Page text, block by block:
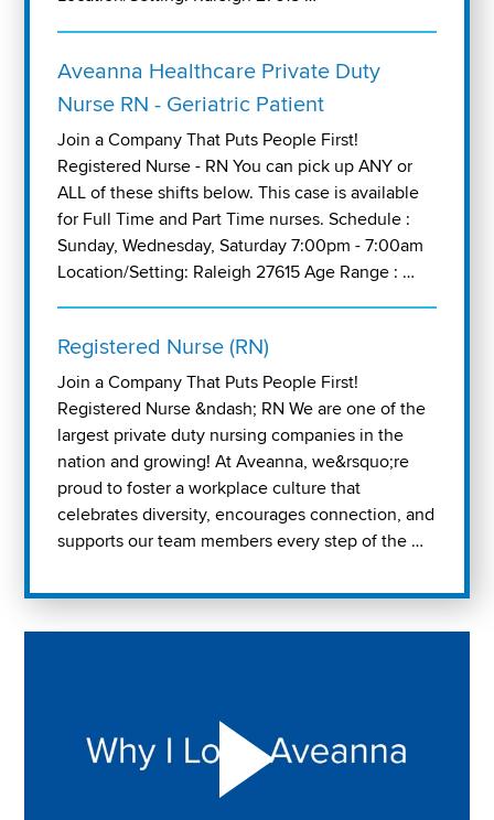
Aveanna Healthcare Private Duty
Nurse RN - Geriatric Patient
Join a Company That Puts People First!
Registered Nurse - RN You can pick up ANY or
ALL of these shifts below. This case is available
for Full Time and Part Time nurses. Schedule :
Sunday, Wednesday, Saturday 7:00pm - 7:00am
Location/Setting: Raleigh 27615 Age Range : …
Registered Nurse (RN)
Join a Company That Puts People First!
Registered Nurse &ndash; RN We are one of the
largest private duty nursing companies in the
nation and growing! At Aveanna, we&rsquo;re
proud to foster a workplace culture that
celebrates diversity, encourages connection, and
supports our team members every step of the …